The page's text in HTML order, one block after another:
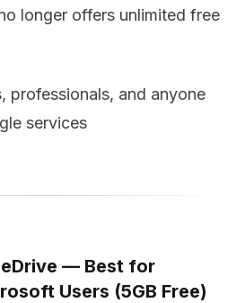
longer offers unlimited free
professionals, and anyone
services
— Best for
Users (5GB Free)